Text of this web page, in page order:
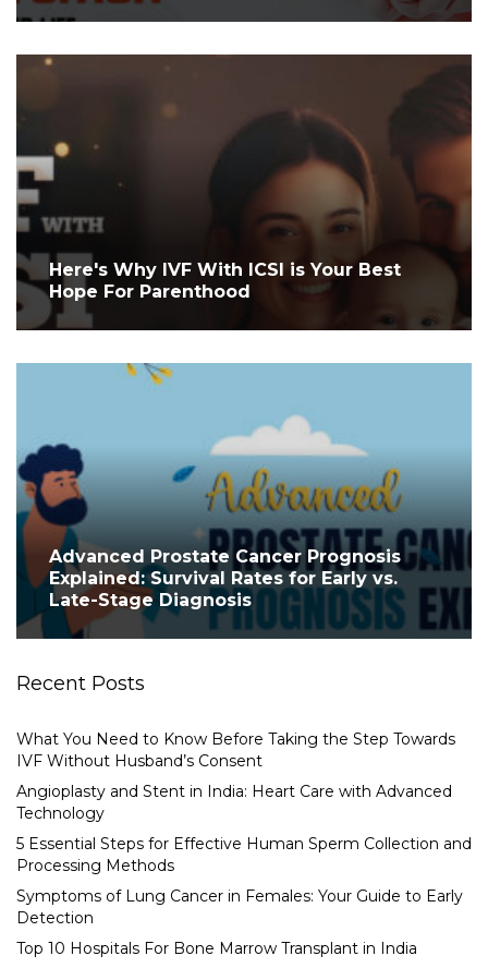
Here's Why IVF With ICSI is Your Best
Hope For Parenthood
Advanced Prostate Cancer Prognosis
Explained: Survival Rates for Early vs.
Late-Stage Diagnosis
Recent Posts
What You Need to Know Before Taking the Step Towards
IVF Without Husband’s Consent
Angioplasty and Stent in India: Heart Care with Advanced
Technology
5 Essential Steps for Effective Human Sperm Collection and
Processing Methods
Symptoms of Lung Cancer in Females: Your Guide to Early
Detection
Top 10 Hospitals For Bone Marrow Transplant in India